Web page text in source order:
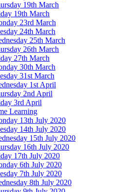
19th March
19th March
23rd March
24th March
25th March
26th March
27th March
30th March
31st March
1st April
2nd April
3rd April
Learning
13th July 2020
14th July 2020
15th July 2020
16th July 2020
17th July 2020
6th July 2020
7th July 2020
8th July 2020